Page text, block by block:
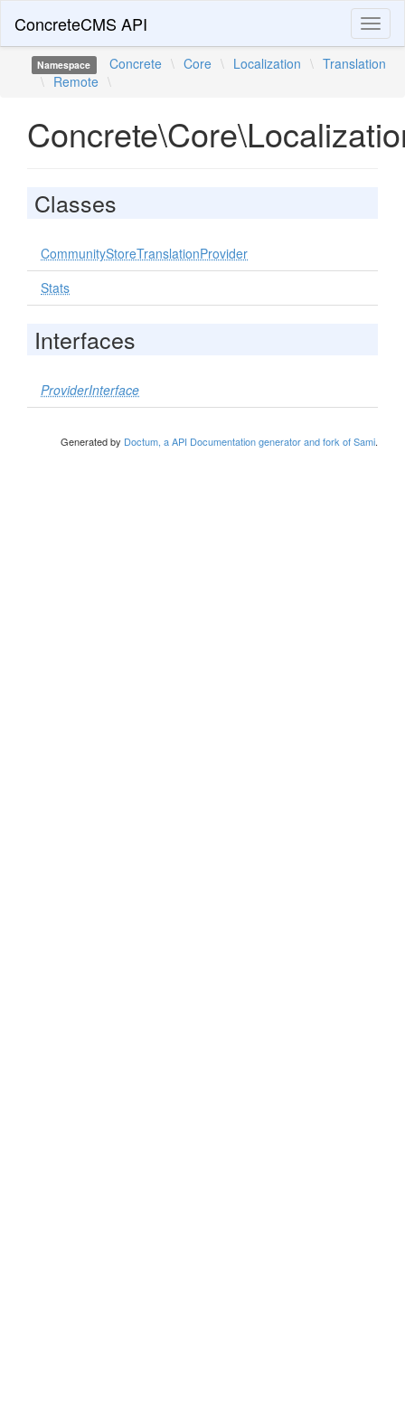
ConcreteCMS API
Namespace Concrete \ Core \ Localization \ Translation
\ Remote \
Classes
CommunityStoreTranslationProvider
Stats
Interfaces
ProviderInterface
Generated by Doctum, a API Documentation generator and fork of Sami.